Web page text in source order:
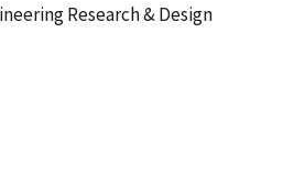
Research & Design